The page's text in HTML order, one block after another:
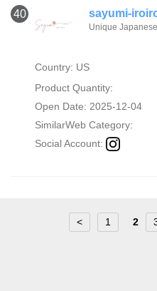
40 sayumi-
Unique
Country: US
Product Quantity:
Open Date: 2025-12-04
SimilarWeb Category:
Social Account:
< 1 2